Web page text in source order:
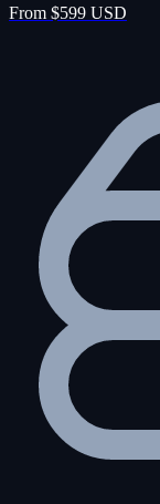
From $599 USD